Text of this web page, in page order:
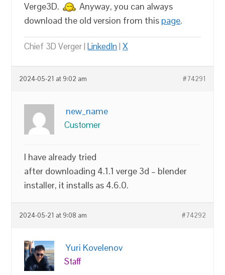
Verge3D.
Anyway, you can always
download the old version from this page.
Chief 3D Verger |LinkedIn|X
2024-05-21 at 9:02 am #74291
new_name
Customer
I have already tried
after downloading 4.1.1 verge 3d – blender
installer, it installs as 4.6.0.
2024-05-21 at 9:08 am #74292
Yuri Kovelenov
Staff